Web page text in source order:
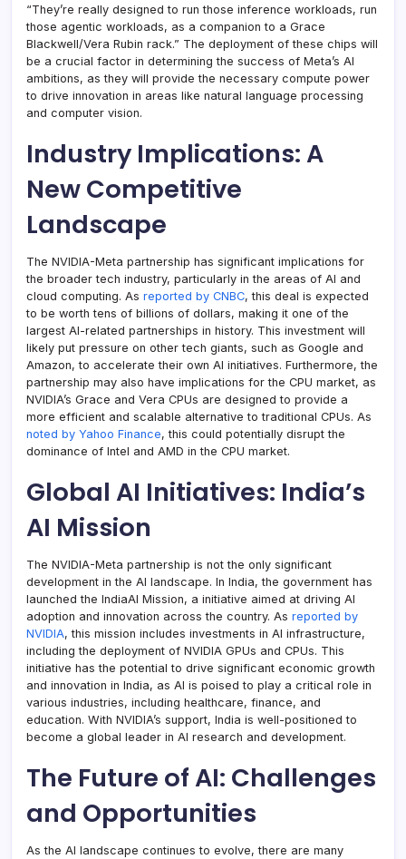
“They’re really designed to run those inference workloads, run
those agentic workloads, as a companion to a Grace
Blackwell/Vera Rubin rack.” The deployment of these chips will
be a crucial factor in determining the success of Meta’s AI
ambitions, as they will provide the necessary compute power
to drive innovation in areas like natural language processing
and computer vision.
Industry Implications: A
New Competitive
Landscape
The NVIDIA-Meta partnership has significant implications for
the broader tech industry, particularly in the areas of AI and
cloud computing. As reported by CNBC, this deal is expected
to be worth tens of billions of dollars, making it one of the
largest AI-related partnerships in history. This investment will
likely put pressure on other tech giants, such as Google and
Amazon, to accelerate their own AI initiatives. Furthermore, the
partnership may also have implications for the CPU market, as
NVIDIA’s Grace and Vera CPUs are designed to provide a
more efficient and scalable alternative to traditional CPUs. As
noted by Yahoo Finance, this could potentially disrupt the
dominance of Intel and AMD in the CPU market.
Global AI Initiatives: India’s
AI Mission
The NVIDIA-Meta partnership is not the only significant
development in the AI landscape. In India, the government has
launched the IndiaAI Mission, a initiative aimed at driving AI
adoption and innovation across the country. As reported by
NVIDIA, this mission includes investments in AI infrastructure,
including the deployment of NVIDIA GPUs and CPUs. This
initiative has the potential to drive significant economic growth
and innovation in India, as AI is poised to play a critical role in
various industries, including healthcare, finance, and
education. With NVIDIA’s support, India is well-positioned to
become a global leader in AI research and development.
The Future of AI: Challenges
and Opportunities
As the AI landscape continues to evolve, there are many